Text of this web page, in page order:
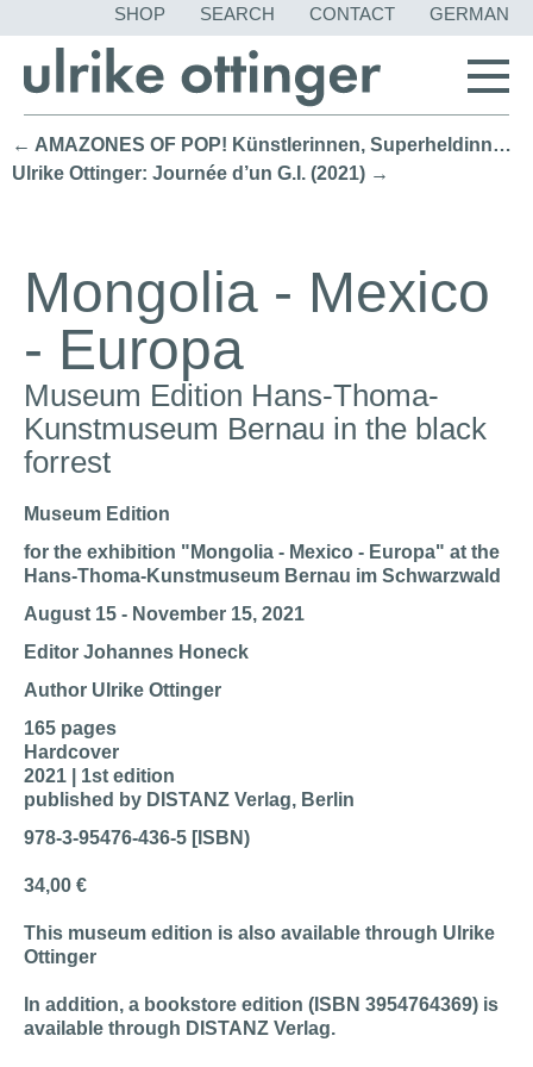
SKIP
NAVIGATION
SHOP SEARCH CONTACT GERMAN
← AMAZONES OF POP! Künstlerinnen, Superheldinnen, Ikonen 1961–1973 (2022)
Ulrike Ottinger: Journée d’un G.I. (2021) →
Mongolia - Mexico
- Europa
Museum Edition Hans-Thoma-
Kunstmuseum Bernau in the black
forrest
Museum Edition
for the exhibition "Mongolia - Mexico - Europa" at the
Hans-Thoma-Kunstmuseum Bernau im Schwarzwald
August 15 - November 15, 2021
Editor Johannes Honeck
Author Ulrike Ottinger
165 pages
Hardcover
2021 | 1st edition
published by DISTANZ Verlag, Berlin
978-3-95476-436-5 [ISBN)
34,00 €
This museum edition is also available through Ulrike
Ottinger
In addition, a bookstore edition (ISBN 3954764369) is
available through DISTANZ Verlag.